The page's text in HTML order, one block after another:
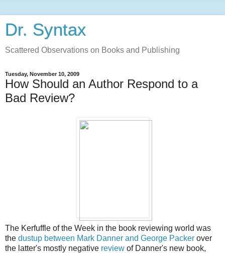
Dr. Syntax
Scattered Observations on Books and Publishing
Tuesday, November 10, 2009
How Should an Author Respond to a
Bad Review?
The Kerfuffle of the Week in the book reviewing world was
the dustup between Mark Danner and George Packer over
the latter's mostly negative review of Danner's new book,